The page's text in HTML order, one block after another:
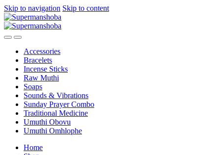
Skip to navigation Skip to content
Accessories
Bracelets
Incense Sticks
Raw Muthi
Soaps
Sounds & Vibrations
Sunday Prayer Combo
Traditional Medicine
Umuthi Obovu
Umuthi Omhlophe
Home